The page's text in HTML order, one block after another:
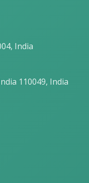
India
110049, India